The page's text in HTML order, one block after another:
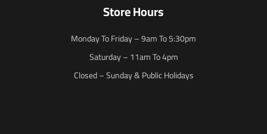
Store Hours
Monday To Friday – 9am To 5:30pm
Saturday – 11am To 4pm
Closed – Sunday & Public Holidays